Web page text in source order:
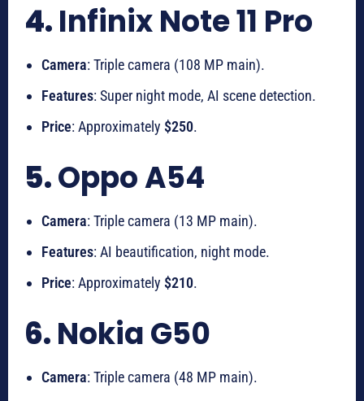
4.Infinix Note 11 Pro
Camera: Triple camera (108 MP main).
Features: Super night mode, AI scene detection.
Price: Approximately $250.
5.Oppo A54
Camera: Triple camera (13 MP main).
Features: AI beautification, night mode.
Price: Approximately $210.
6.Nokia G50
Camera: Triple camera (48 MP main).